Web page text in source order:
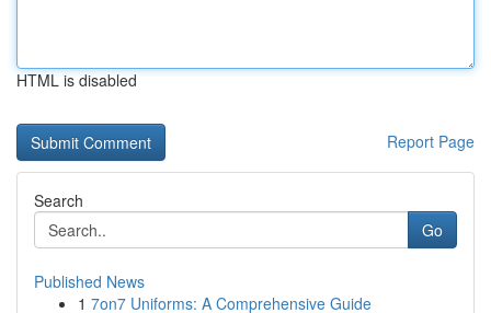
HTML is disabled
Report Page
Search
Go
Published News
1 7on7 Uniforms: A Comprehensive Guide